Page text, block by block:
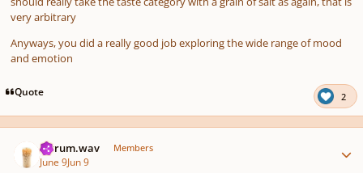
very arbitrary
Anyways, you did a really good job exploring the wide range of mood
and emotion
Quote 2
ferrum.wav Members
June 9Jun 9